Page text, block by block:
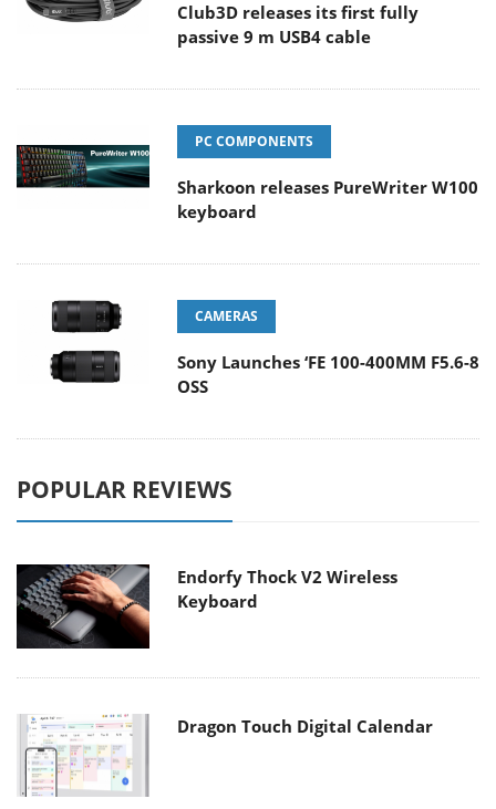
Club3D releases its first fully
passive 9 m USB4 cable
PC COMPONENTS
Sharkoon releases PureWriter W100
keyboard
CAMERAS
Sony Launches ‘FE 100-400MM F5.6-8
OSS
POPULAR REVIEWS
Endorfy Thock V2 Wireless
Keyboard
Dragon Touch Digital Calendar